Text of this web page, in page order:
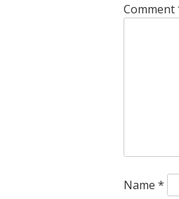
Comment
Name *